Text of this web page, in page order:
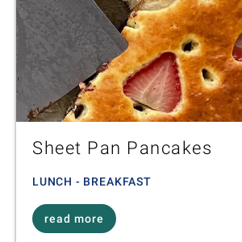
Sheet Pan Pancakes
LUNCH - BREAKFAST
read more